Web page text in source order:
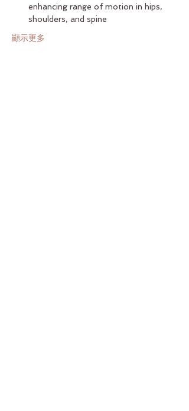
enhancing range of motion in hips,
shoulders, and spine
顯示更多